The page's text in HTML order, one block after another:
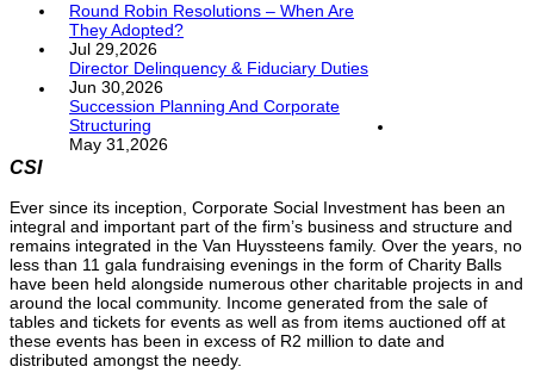
Round Robin Resolutions – When Are
They Adopted?
Jul 29,2026
Director Delinquency & Fiduciary Duties
Jun 30,2026
Succession Planning And Corporate
Structuring
May 31,2026
CSI
Ever since its inception, Corporate Social Investment has been an
integral and important part of the firm’s business and structure and
remains integrated in the Van Huyssteens family. Over the years, no
less than 11 gala fundraising evenings in the form of Charity Balls
have been held alongside numerous other charitable projects in and
around the local community. Income generated from the sale of
tables and tickets for events as well as from items auctioned off at
these events has been in excess of R2 million to date and
distributed amongst the needy.